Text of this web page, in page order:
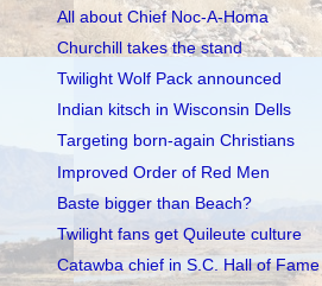
All about Chief Noc-A-Homa
Churchill takes the stand
Twilight Wolf Pack announced
Indian kitsch in Wisconsin Dells
Targeting born-again Christians
Improved Order of Red Men
Baste bigger than Beach?
Twilight fans get Quileute culture
Catawba chief in S.C. Hall of Fame